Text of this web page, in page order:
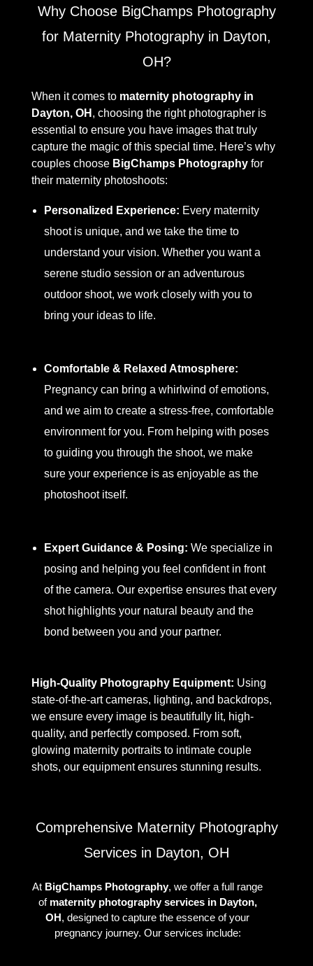
Why Choose BigChamps Photography
for Maternity Photography in Dayton,
OH?
When it comes to maternity photography in
Dayton, OH , choosing the right photographer is
essential to ensure you have images that truly
capture the magic of this special time. Here’s why
couples choose BigChamps Photography for
their maternity photoshoots:
Personalized Experience: Every maternity
shoot is unique, and we take the time to
understand your vision. Whether you want a
serene studio session or an adventurous
outdoor shoot, we work closely with you to
bring your ideas to life.
Comfortable & Relaxed Atmosphere:
Pregnancy can bring a whirlwind of emotions,
and we aim to create a stress-free, comfortable
environment for you. From helping with poses
to guiding you through the shoot, we make
sure your experience is as enjoyable as the
photoshoot itself.
Expert Guidance & Posing: We specialize in
posing and helping you feel confident in front
of the camera. Our expertise ensures that every
shot highlights your natural beauty and the
bond between you and your partner.
High-Quality Photography Equipment: Using
state-of-the-art cameras, lighting, and backdrops,
we ensure every image is beautifully lit, high-
quality, and perfectly composed. From soft,
glowing maternity portraits to intimate couple
shots, our equipment ensures stunning results.
Comprehensive Maternity Photography
Services in Dayton, OH
At BigChamps Photography, we offer a full range
of maternity photography services in Dayton,
OH, designed to capture the essence of your
pregnancy journey. Our services include: